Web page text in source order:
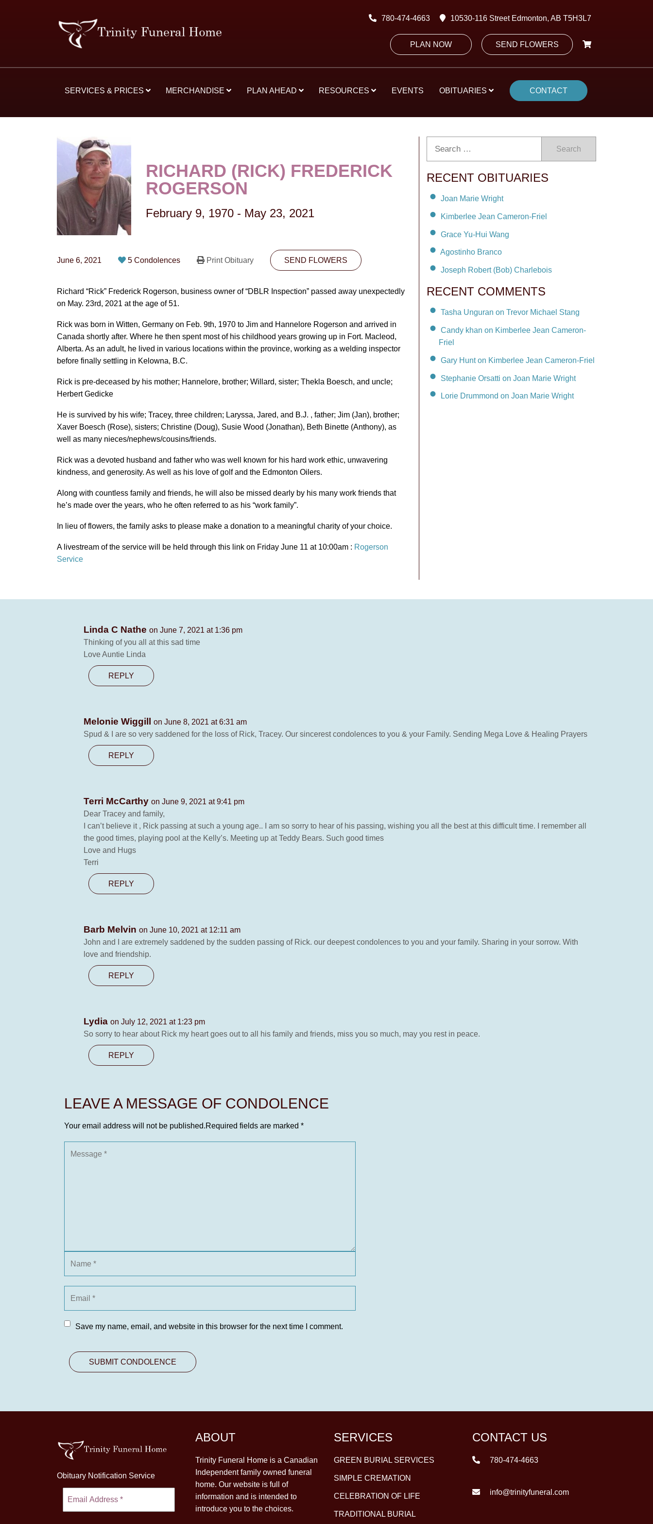
780-474-4663 10530-116 Street Edmonton, AB T5H3L7
PLAN NOW SEND FLOWERS
SERVICES & PRICES MERCHANDISE PLAN AHEAD RESOURCES EVENTS OBITUARIES CONTACT
RICHARD (RICK) FREDERICK
ROGERSON
February 9, 1970 - May 23, 2021
June 6, 2021 5 Condolences Print Obituary SEND FLOWERS
Richard “Rick” Frederick Rogerson, business owner of “DBLR Inspection” passed away unexpectedly
on May. 23rd, 2021 at the age of 51.
Rick was born in Witten, Germany on Feb. 9th, 1970 to Jim and Hannelore Rogerson and arrived in
Canada shortly after. Where he then spent most of his childhood years growing up in Fort. Macleod,
Alberta. As an adult, he lived in various locations within the province, working as a welding inspector
before finally settling in Kelowna, B.C.
Rick is pre-deceased by his mother; Hannelore, brother; Willard, sister; Thekla Boesch, and uncle;
Herbert Gedicke
He is survived by his wife; Tracey, three children; Laryssa, Jared, and B.J. , father; Jim (Jan), brother;
Xaver Boesch (Rose), sisters; Christine (Doug), Susie Wood (Jonathan), Beth Binette (Anthony), as
well as many nieces/nephews/cousins/friends.
Rick was a devoted husband and father who was well known for his hard work ethic, unwavering
kindness, and generosity. As well as his love of golf and the Edmonton Oilers.
Along with countless family and friends, he will also be missed dearly by his many work friends that
he’s made over the years, who he often referred to as his “work family”.
In lieu of flowers, the family asks to please make a donation to a meaningful charity of your choice.
A livestream of the service will be held through this link on Friday June 11 at 10:00am : Rogerson
Service
Search
RECENT OBITUARIES
Joan Marie Wright
Kimberlee Jean Cameron-Friel
Grace Yu-Hui Wang
Agostinho Branco
Joseph Robert (Bob) Charlebois
RECENT COMMENTS
Tasha Unguran on Trevor Michael Stang
Candy khan on Kimberlee Jean Cameron-
Friel
Gary Hunt on Kimberlee Jean Cameron-Friel
Stephanie Orsatti on Joan Marie Wright
Lorie Drummond on Joan Marie Wright
Linda C Nathe on June 7, 2021 at 1:36 pm
Thinking of you all at this sad time
Love Auntie Linda
REPLY
Melonie Wiggill
on June 8, 2021 at 6:31 am
Spud & I are so very saddened for the loss of Rick, Tracey. Our sincerest condolences to you & your Family. Sending Mega Love & Healing Prayers
REPLY
Terri McCarthy on June 9, 2021 at 9:41 pm
Dear Tracey and family,
I can’t believe it , Rick passing at such a young age.. I am so sorry to hear of his passing, wishing you all the best at this difficult time. I remember all
the good times, playing pool at the Kelly’s. Meeting up at Teddy Bears. Such good times
Love and Hugs
Terri
REPLY
Barb Melvin on June 10, 2021 at 12:11 am
John and I are extremely saddened by the sudden passing of Rick. our deepest condolences to you and your family. Sharing in your sorrow. With
love and friendship.
REPLY
Lydia on July 12, 2021 at 1:23 pm
So sorry to hear about Rick my heart goes out to all his family and friends, miss you so much, may you rest in peace.
REPLY
LEAVE A MESSAGE OF CONDOLENCE
Your email address will not be published.Required fields are marked *
Save my name, email, and website in this browser for the next time I comment.
Obituary Notification Service
ABOUT
Trinity Funeral Home is a Canadian
Independent family owned funeral
home. Our website is full of
information and is intended to
introduce you to the choices.
SERVICES
GREEN BURIAL SERVICES
SIMPLE CREMATION
CELEBRATION OF LIFE
TRADITIONAL BURIAL
CONTACT US
780-474-4663
info@trinityfuneral.com